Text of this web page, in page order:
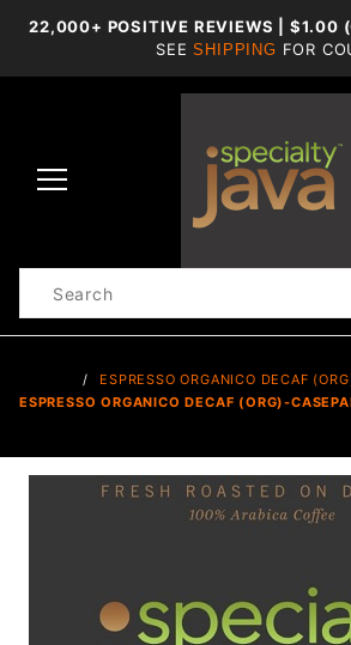
22,000+ POSITIVE REVIEWS | $1.00
SEESHIPPING FOR
Search
ESPRESSO ORGANICO DECAF
ESPRESSO ORGANICO DECAF (ORG)-